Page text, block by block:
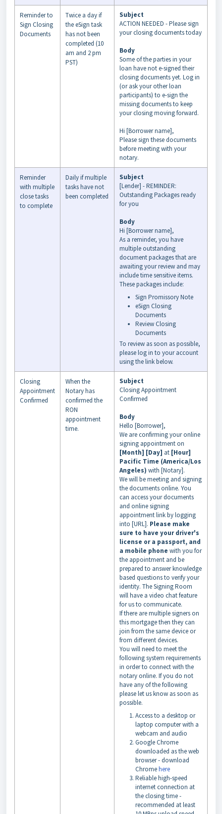
Reminder to
Sign Closing
Documents
Twice a day if
the eSign task
has not been
completed (10
am and 2 pm
PST)
Subject
ACTION NEEDED - Please sign
your closing documents today
Body
Some of the parties in your
loan have not e-signed their
closing documents yet. Log in
(or ask your other loan
participants) to e-sign the
missing documents to keep
your closing moving forward.
Hi [Borrower name],
Please sign these documents
before meeting with your
notary.
Reminder
with multiple
close tasks
to complete
Daily if multiple
tasks have not
been completed
Subject
[Lender] - REMINDER:
Outstanding Packages ready
for you
Body
Hi [Borrower name],
As a reminder, you have
multiple outstanding
document packages that are
awaitingyourreview and may
include time sensitive items.
These packages include:
Sign Promissory Note
eSign Closing
Documents
ReviewClosing
Documents
To review as soon as possible,
please log in to youraccount
using the link below.
Closing
Appointment
Confirmed
When the
Notary has
confirmed the
RON
appointment
time.
Subject
Closing Appointment
Confirmed
Body
Hello [Borrower],
We are confirming your online
signing appointment on
[Month] [Day] at [Hour]
Pacific Time (America/Los
Angeles) with [Notary].
We will be meeting and signing
the documents online. You
can access your documents
and online signing
appointment link by logging
into [URL]. Please make
sure to have your driver's
license or a passport, and
a mobile phone with you for
the appointment and be
prepared to answer knowledge
based questions to verify your
identity. The Signing Room
will have a video chat feature
for us to communicate.
If there are multiple signers on
this mortgage then they can
join from the same device or
from different devices.
You will need to meet the
following system requirements
in order to connect with the
notary online. If you do not
have any of the following
please let us know as soon as
possible.
Access to a desktop or
laptop computer with a
webcam and audio
Google Chrome
downloaded as the web
browser - download
Chromehere
Reliable high-speed
internet connection at
the closing time -
recommended at least